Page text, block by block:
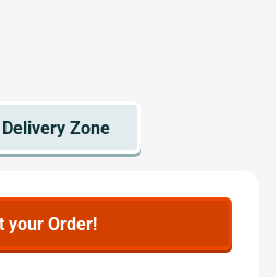
your Order!